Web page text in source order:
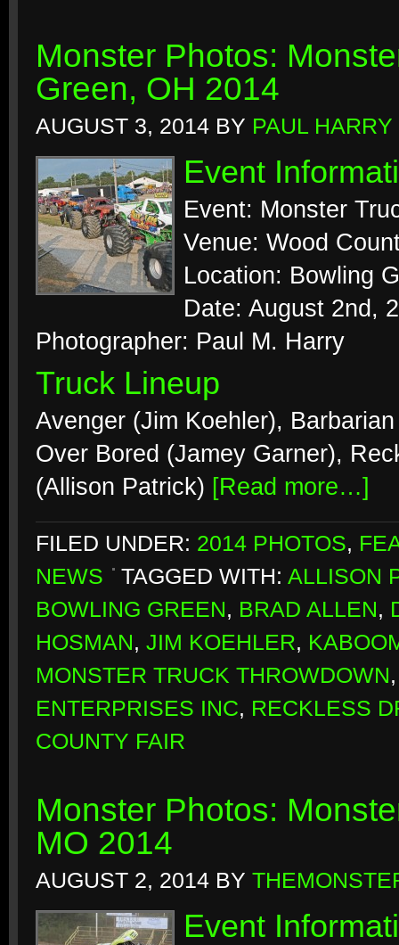
Monster Photos:
Green, OH 2014
AUGUST 3, 2014 BY PAUL HARRY
Event
Event: Monster
Venue: Wood
Location: Bowling
Date: August 2nd,
Photographer: Paul M. Harry
Truck Lineup
Avenger (Jim Koehler),
Over Bored (Jamey Garner),
(Allison Patrick) [Read more…]
FILED UNDER: 2014 PHOTOS,
NEWS
TAGGED WITH: ALLISON
BOWLING GREEN, BRAD ALLEN,
HOSMAN, JIM KOEHLER,
MONSTER TRUCK THROWDOWN
ENTERPRISES INC, RECKLESS
COUNTY FAIR
Monster Photos:
MO 2014
AUGUST 2, 2014 BY
Event